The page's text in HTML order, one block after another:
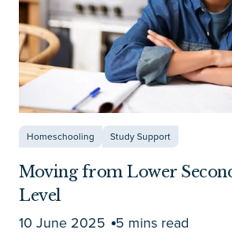
Homeschooling Study Support
Moving from Lower
Level
10 June 2025 5 mins read